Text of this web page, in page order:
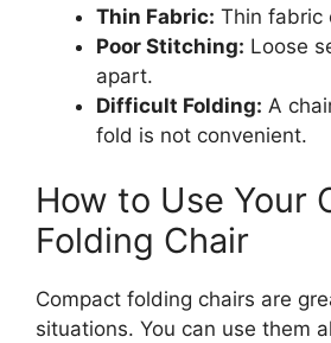
Thin Fabric: Thin fabric
Poor Stitching: Loose
apart.
Difficult Folding: A
fold is not convenient.
How to Use Your
Folding Chair
Compact folding chairs are
situations. You can use them